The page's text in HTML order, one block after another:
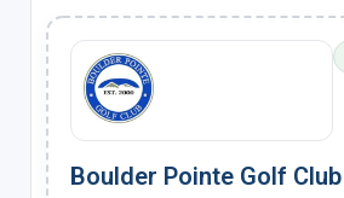
Boulder Pointe Golf Club